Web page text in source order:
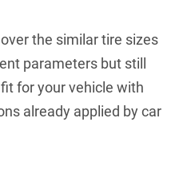
the similar tire sizes
parameters but still
for your vehicle with
already applied by car